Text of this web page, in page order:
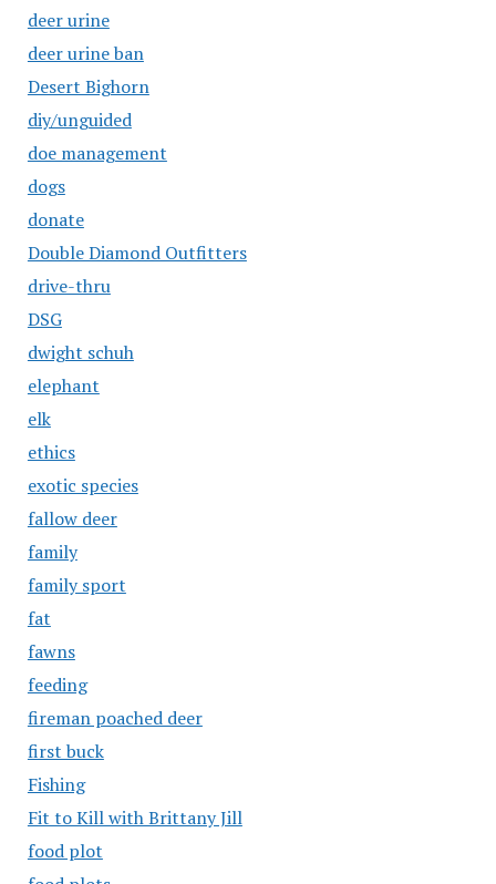
deer urine
deer urine ban
Desert Bighorn
diy/unguided
doe management
dogs
donate
Double Diamond Outfitters
drive-thru
DSG
dwight schuh
elephant
elk
ethics
exotic species
fallow deer
family
family sport
fat
fawns
feeding
fireman poached deer
first buck
Fishing
Fit to Kill with Brittany Jill
food plot